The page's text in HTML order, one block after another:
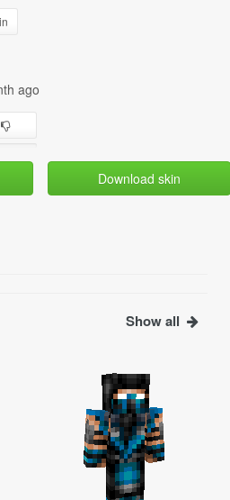
ago
Download skin
Show all